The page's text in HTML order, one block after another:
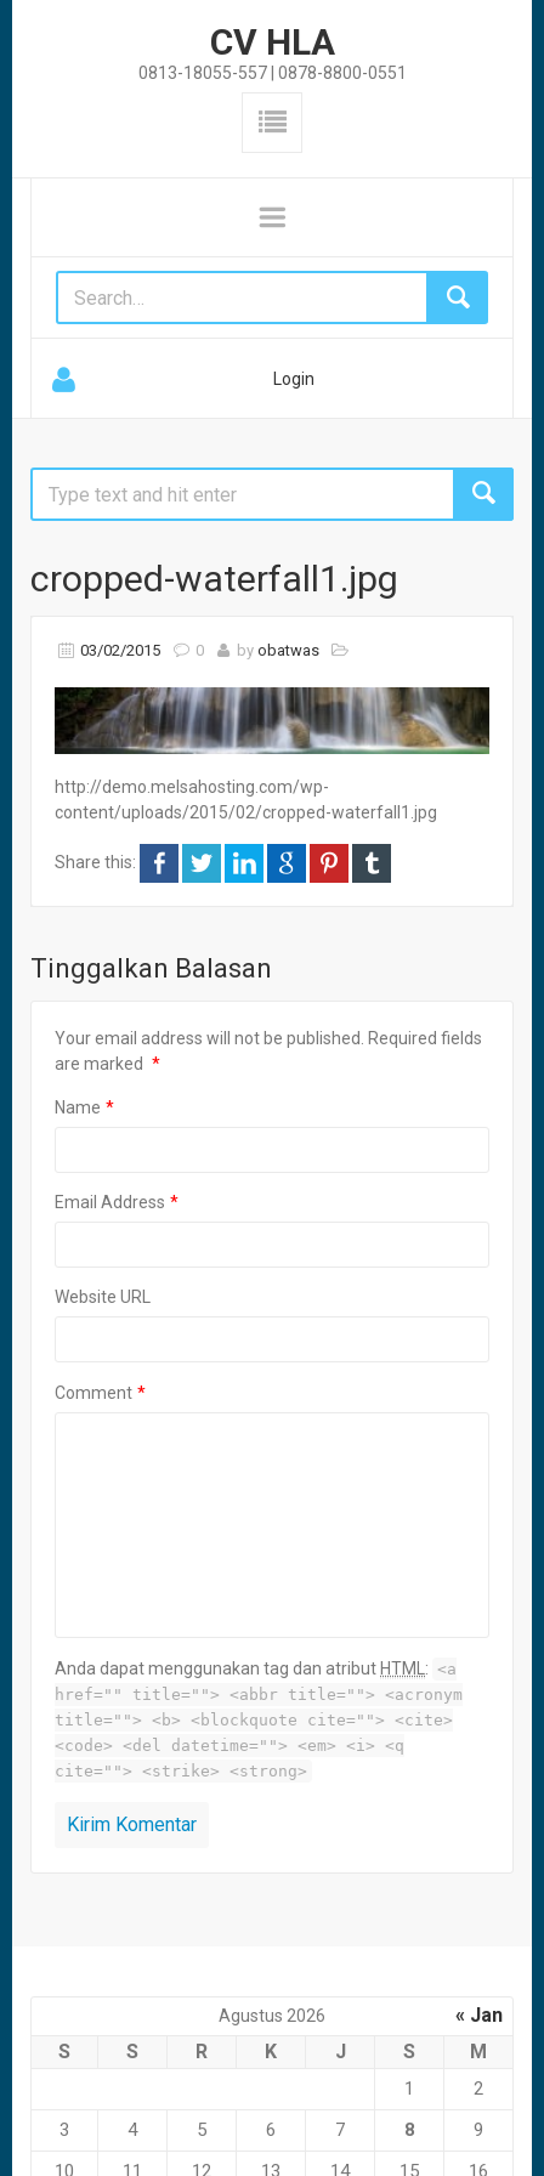
CV HLA
0813-18055-557 | 0878-8800-0551
Login
cropped-waterfall1.jpg
03/02/2015 0 by obatwas
http://demo.melsahosting.com/wp-
content/uploads/2015/02/cropped-waterfall1.jpg
Share this:
Tinggalkan Balasan
Your email address will not be published.
Required fields
are marked
Name
Email Address
Website URL
Comment
Anda dapat menggunakan tag dan atribut HTML : <a
href="" title=""> <abbr title=""> <acronym
title=""> <b> <blockquote cite=""> <cite>
<code> <del datetime=""> <em> <i> <q
cite=""> <strike> <strong>
Agustus 2026
S S R K J S M
« Jan
1
2
3
4 5 6 7 8
9
10
11 12 13 14 15 16